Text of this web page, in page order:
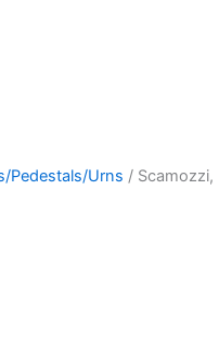
Pedestals/Urns / Scamozzi,